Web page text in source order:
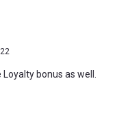
bonus as well.